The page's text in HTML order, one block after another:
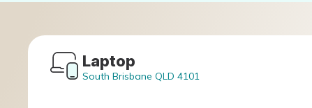
Laptop
South Brisbane QLD 4101